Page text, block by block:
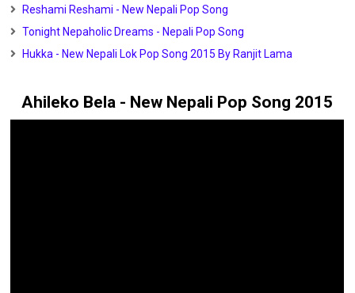
Reshami Reshami - New Nepali Pop Song
Tonight Nepaholic Dreams - Nepali Pop Song
Hukka - New Nepali Lok Pop Song 2015 By Ranjit Lama
Ahileko Bela - New Nepali Pop Song 2015